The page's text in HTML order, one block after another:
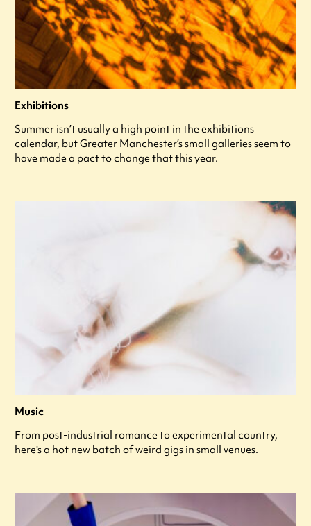
Exhibitions
Summer isn’t usually a high point in the exhibitions
calendar, but Greater Manchester’s small galleries seem to
have made a pact to change that this year.
Music
From post-industrial romance to experimental country,
here's a hot new batch of weird gigs in small venues.